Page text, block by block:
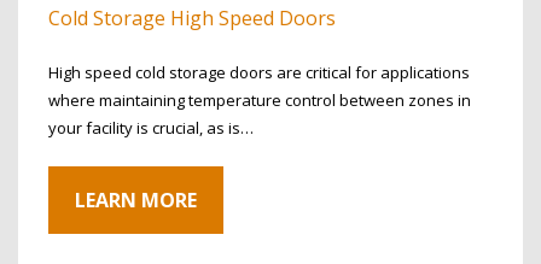
Cold Storage High Speed Doors
High speed cold storage doors are critical for applications
where maintaining temperature control between zones in
your facility is crucial, as is…
LEARN MORE